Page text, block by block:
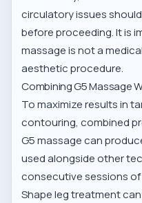
circulatory issues
before proceeding. It is
massage is not a
aesthetic procedure.
Combining G5 Massage
To maximize results in
contouring, combined
G5 massage can
used alongside other
consecutive sessions
Shape leg treatment